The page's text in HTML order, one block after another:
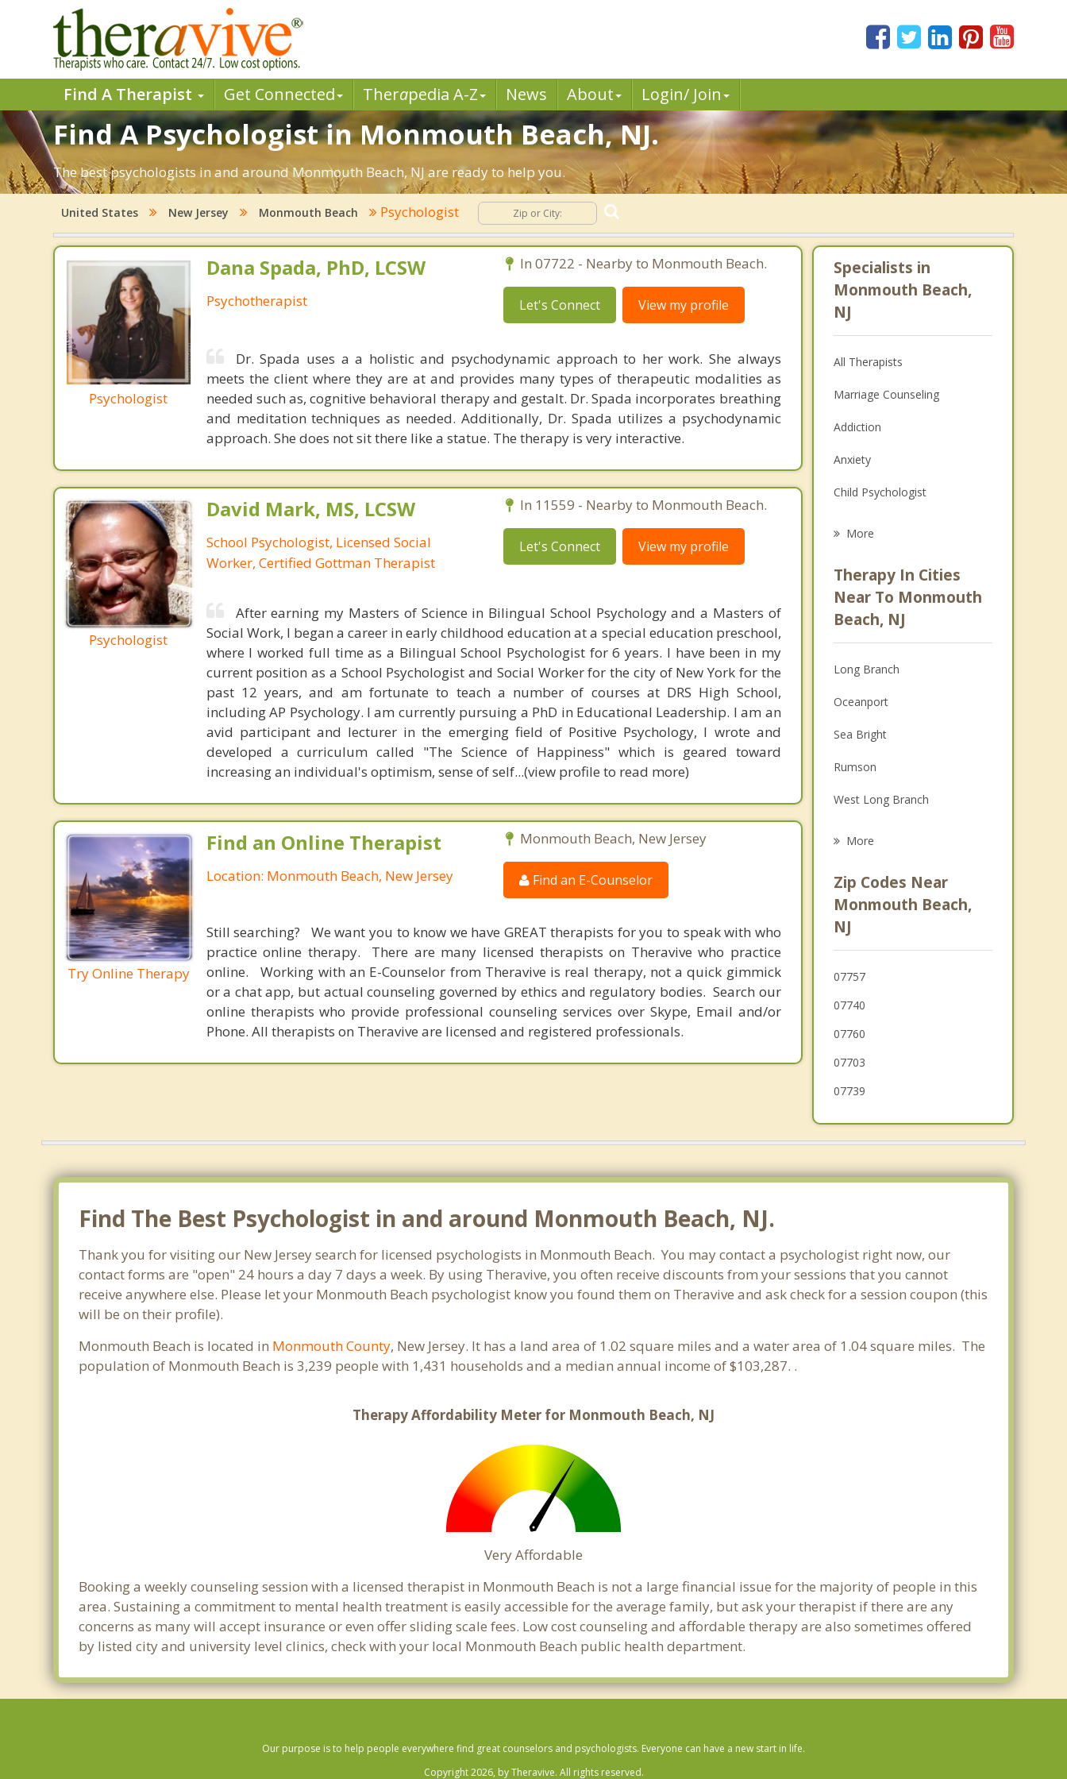
Find A Therapist Get Connected Therapedia A-Z News About Login/ Join
Find A Psychologist in Monmouth Beach, NJ.
The best psychologists in and around Monmouth Beach, NJ are ready to help you.
United States New Jersey Monmouth Beach Psychologist
Psychologist
Dana Spada, PhD, LCSW
Psychotherapist
In 07722 - Nearby to Monmouth Beach.
Let's Connect View my profile
Dr. Spada uses a a holistic and psychodynamic approach to her work. She always
meets the client where they are at and provides many types of therapeutic modalities as
needed such as, cognitive behavioral therapy and gestalt. Dr. Spada incorporates breathing
and meditation techniques as needed. Additionally, Dr. Spada utilizes a psychodynamic
approach. She does not sit there like a statue. The therapy is very interactive.
Psychologist
David Mark, MS, LCSW
School Psychologist, Licensed Social
Worker, Certified Gottman Therapist
In 11559 - Nearby to Monmouth Beach.
Let's Connect View my profile
After earning my Masters of Science in Bilingual School Psychology and a Masters of
Social Work, I began a career in early childhood education at a special education preschool,
where I worked full time as a Bilingual School Psychologist for 6 years. I have been in my
current position as a School Psychologist and Social Worker for the city of New York for the
past 12 years, and am fortunate to teach a number of courses at DRS High School,
including AP Psychology. I am currently pursuing a PhD in Educational Leadership. I am an
avid participant and lecturer in the emerging field of Positive Psychology, I wrote and
developed a curriculum called "The Science of Happiness" which is geared toward
increasing an individual's optimism, sense of self...(view profile to read more)
Try Online Therapy
Find an Online Therapist
Location: Monmouth Beach, New Jersey
Monmouth Beach, New Jersey
Find an E-Counselor
Still searching? We want you to know we have GREAT therapists for you to speak with who
practice online therapy. There are many licensed therapists on Theravive who practice
online. Working with an E-Counselor from Theravive is real therapy, not a quick gimmick
or a chat app, but actual counseling governed by ethics and regulatory bodies. Search our
online therapists who provide professional counseling services over Skype, Email and/or
Phone. All therapists on Theravive are licensed and registered professionals.
Specialists in
Monmouth Beach,
NJ
All Therapists
Marriage Counseling
Addiction
Anxiety
Child Psychologist
Anger Management
Christian Counseling
More
Therapy In Cities
Near To Monmouth
Beach, NJ
Long Branch
Oceanport
Sea Bright
Rumson
West Long Branch
Shrewsbury
Eatontown
More
Zip Codes Near
Monmouth Beach,
NJ
07757
07740
07760
07703
07739
Find The Best Psychologist in and around Monmouth Beach, NJ.
Thank you for visiting our New Jersey search for licensed psychologists in Monmouth Beach. You may contact a psychologist right now, our
contact forms are "open" 24 hours a day 7 days a week. By using Theravive, you often receive discounts from your sessions that you cannot
receive anywhere else. Please let your Monmouth Beach psychologist know you found them on Theravive and ask check for a session coupon (this
will be on their profile).
Monmouth Beach is located in Monmouth County, New Jersey. It has a land area of 1.02 square miles and a water area of 1.04 square miles. The
population of Monmouth Beach is 3,239 people with 1,431 households and a median annual income of $103,287. .
Therapy Affordability Meter for Monmouth Beach, NJ
Very Affordable
Booking a weekly counseling session with a licensed therapist in Monmouth Beach is not a large financial issue for the majority of people in this
area. Sustaining a commitment to mental health treatment is easily accessible for the average family, but ask your therapist if there are any
concerns as many will accept insurance or even offer sliding scale fees. Low cost counseling and affordable therapy are also sometimes offered
by listed city and university level clinics, check with your local Monmouth Beach public health department.
Our purpose is to help people everywhere find great counselors and psychologists. Everyone can have a new start in life.
Copyright 2026, by Theravive. All rights reserved.